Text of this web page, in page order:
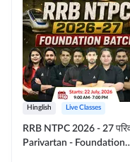
Hinglish Live Classes
RRB NTPC 2026 - 27
Parivartan - Foundation